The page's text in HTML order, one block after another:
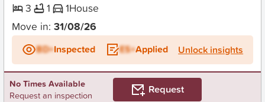
3 1 1House
Move in: 31/08/26
BD+Inspected ES+Applied Unlock insights
No Times Available
Request an inspection
Request